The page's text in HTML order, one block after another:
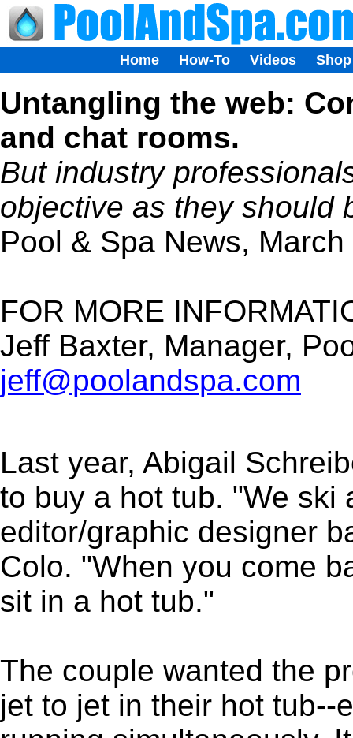
Home How-To Videos Shop
Untangling the web:
and chat rooms.
But industry
objective as they should
Pool & Spa News,
FOR MORE
Jeff Baxter, Manager,
jeff@poolandspa.com
Last year, Abigail
to buy a hot tub. "We ski
editor/graphic designer
Colo. "When you come
sit in a hot tub."
The couple wanted the
jet to jet in their hot tub--